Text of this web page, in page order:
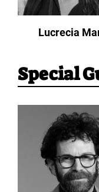
Lucrecia
Special